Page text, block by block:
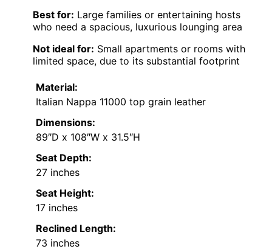
Best for: Large families or entertaining hosts
who need a spacious, luxurious lounging area
Not ideal for: Small apartments or rooms with
limited space, due to its substantial footprint
Material:
Italian Nappa 11000 top grain leather
Dimensions:
89″D x 108″W x 31.5″H
Seat Depth:
27 inches
Seat Height:
17 inches
Reclined Length:
73 inches